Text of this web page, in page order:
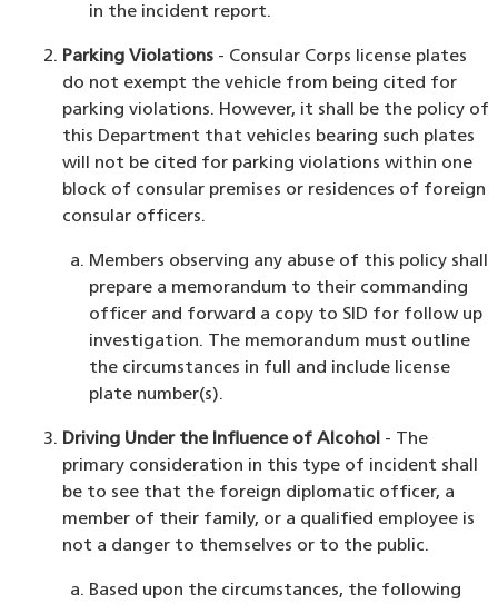
in the incident report.
Parking Violations- Consular Corps license plates
do not exempt the vehicle from being cited for
parking violations. However, it shall be the policy of
this Department that vehicles bearing such plates
will not be cited for parking violations within one
block of consular premises or residences of foreign
consular officers.
Members observing any abuse of this policy shall
prepare a memorandum to their commanding
officer and forward a copy to SID for follow up
investigation. The memorandum must outline
the circumstances in full and include license
plate number(s).
Driving Under the Influence of Alcohol- The
primary consideration in this type of incident shall
be to see that the foreign diplomatic officer, a
member of their family, or a qualified employee is
not a danger to themselves or to the public.
Based upon the circumstances, the following